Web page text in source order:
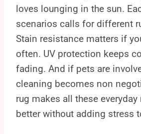
loves lounging in the sun.
scenarios calls for different
Stain resistance matters if
often. UV protection keeps
fading. And if pets are
cleaning becomes non
rug makes all these
better without adding stress